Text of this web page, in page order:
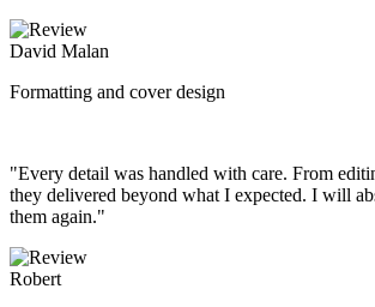
David Malan
Formatting and cover design
"Every detail was handled with care. From
they delivered beyond what I expected. I will
them again."
Robert